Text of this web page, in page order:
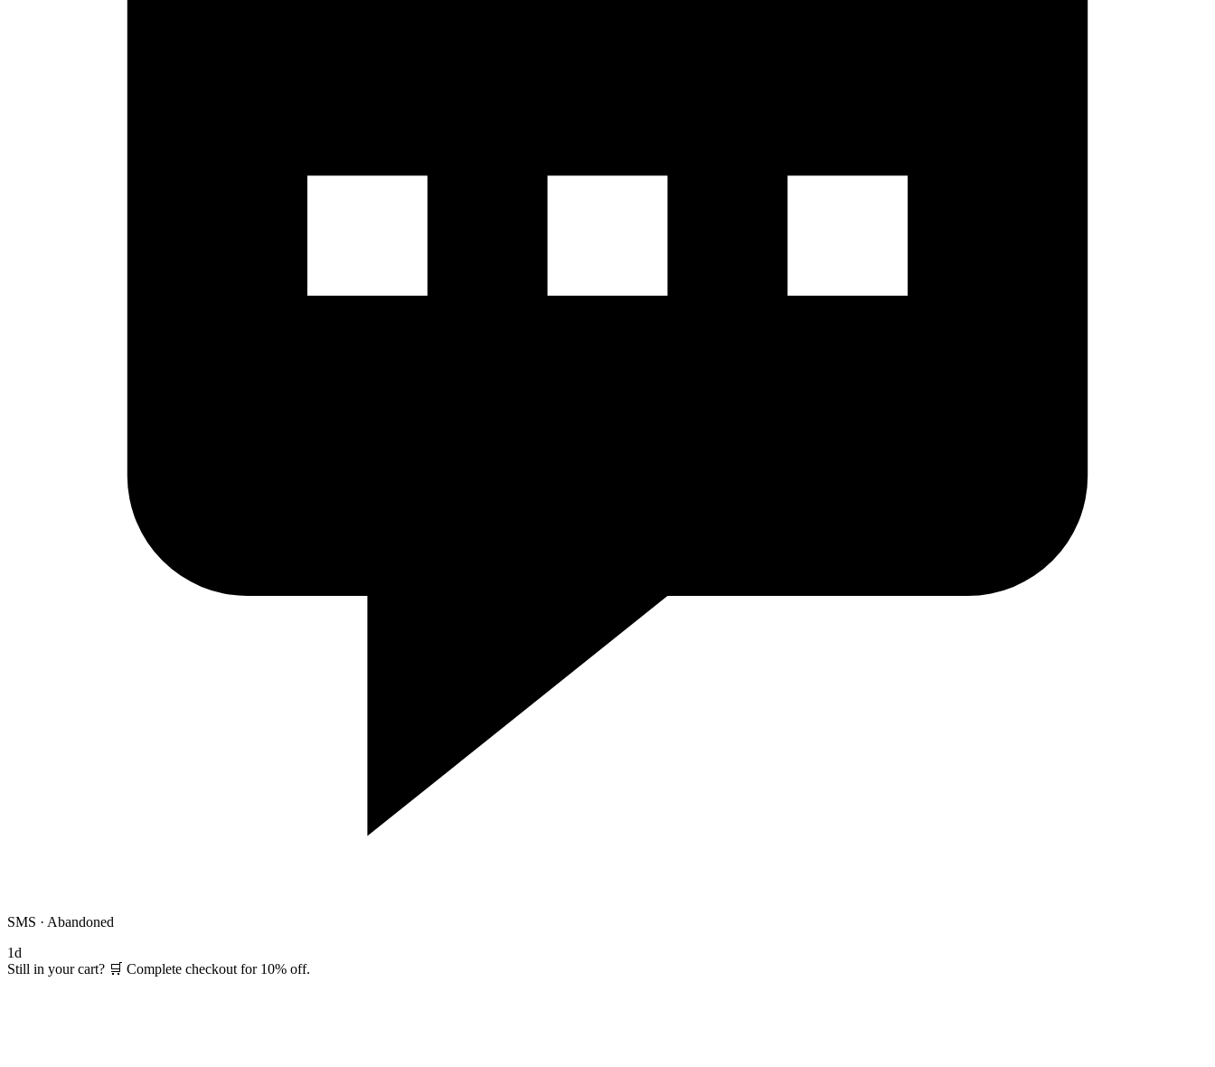
SMS · Abandoned
1d
Still in your cart? 🛒 Complete checkout for 10% off.